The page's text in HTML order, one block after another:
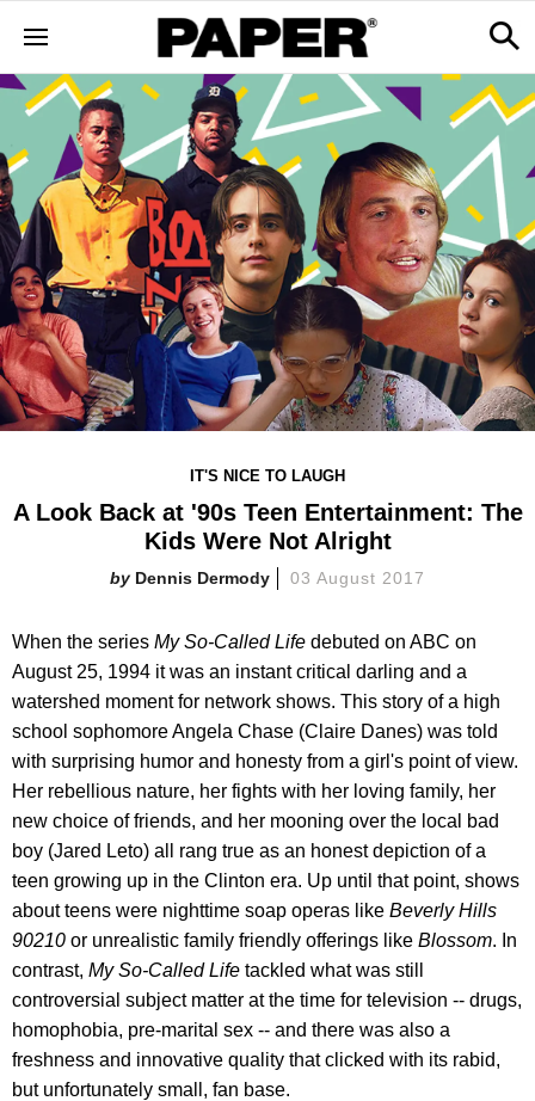
IT'S NICE TO LAUGH
A Look Back at '90s Teen Entertainment: The
Kids Were Not Alright
Dennis Dermody 03 August 2017
When the series My So-Called Life debuted on ABC on
August 25, 1994 it was an instant critical darling and a
watershed moment for network shows. This story of a high
school sophomore Angela Chase (Claire Danes) was told
with surprising humor and honesty from a girl's point of view.
Her rebellious nature, her fights with her loving family, her
new choice of friends, and her mooning over the local bad
boy (Jared Leto) all rang true as an honest depiction of a
teen growing up in the Clinton era. Up until that point, shows
about teens were nighttime soap operas like Beverly Hills
90210 or unrealistic family friendly offerings like Blossom. In
contrast, My So-Called Life tackled what was still
controversial subject matter at the time for television -- drugs,
homophobia, pre-marital sex -- and there was also a
freshness and innovative quality that clicked with its rabid,
but unfortunately small, fan base.